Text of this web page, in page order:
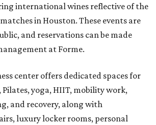
international wines reflective of the
in Houston. These events are
and reservations can be made
at Forme.
center offers dedicated spaces for
yoga, HIIT, mobility work,
and recovery, along with
luxury locker rooms, personal